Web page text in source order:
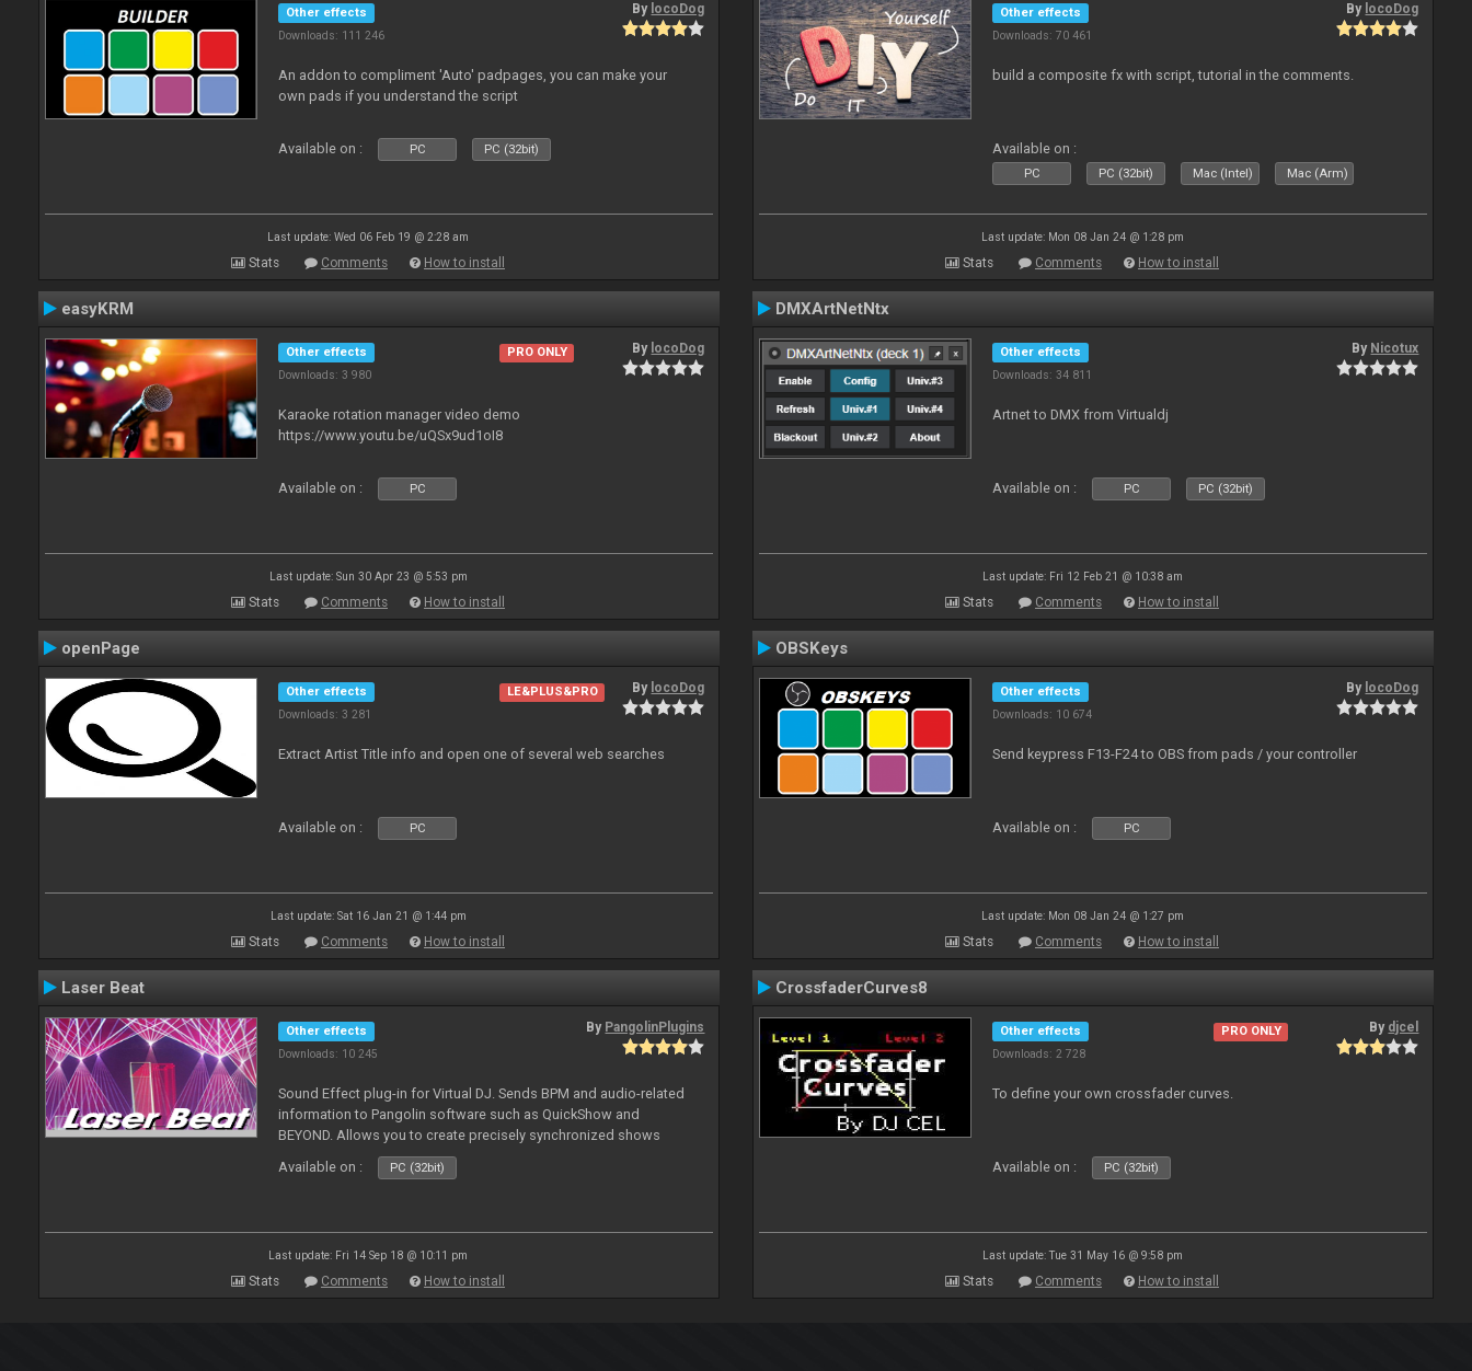
Other effects
Downloads: 111 246
By locoDog
An addon to compliment 'Auto' padpages, you can make your
own pads if you understand the script
Available on : PC PC (32bit)
Last update: Wed 06 Feb 19 @ 2:28 am
Stats Comments How to install
Other effects
Downloads: 70 461
By locoDog
build a composite fx with script, tutorial in the comments.
Available on :
PC PC (32bit) Mac (Intel) Mac (Arm)
Last update: Mon 08 Jan 24 @ 1:28 pm
Stats Comments How to install
easyKRM
Other effects
Downloads: 3 980
PRO ONLY By locoDog
Karaoke rotation manager video demo
https://www.youtu.be/uQSx9ud1oI8
Available on : PC
Last update: Sun 30 Apr 23 @ 5:53 pm
Stats Comments How to install
DMXArtNetNtx
Other effects
Downloads: 34 811
By Nicotux
Artnet to DMX from Virtualdj
Available on : PC PC (32bit)
Last update: Fri 12 Feb 21 @ 10:38 am
Stats Comments How to install
openPage
Other effects
Downloads: 3 281
LE&PLUS&PRO By locoDog
Extract Artist Title info and open one of several web searches
Available on : PC
Last update: Sat 16 Jan 21 @ 1:44 pm
Stats Comments How to install
OBSKeys
Other effects
Downloads: 10 674
By locoDog
Send keypress F13-F24 to OBS from pads / your controller
Available on : PC
Last update: Mon 08 Jan 24 @ 1:27 pm
Stats Comments How to install
Laser Beat
Other effects
Downloads: 10 245
By PangolinPlugins
Sound Effect plug-in for Virtual DJ. Sends BPM and audio-related
information to Pangolin software such as QuickShow and
BEYOND. Allows you to create precisely synchronized shows
Available on :
PC (32bit)
Last update: Fri 14 Sep 18 @ 10:11 pm
Stats Comments How to install
CrossfaderCurves8
Other effects
Downloads: 2 728
PRO ONLY By djcel
To define your own crossfader curves.
Available on : PC (32bit)
Last update: Tue 31 May 16 @ 9:58 pm
Stats Comments How to install